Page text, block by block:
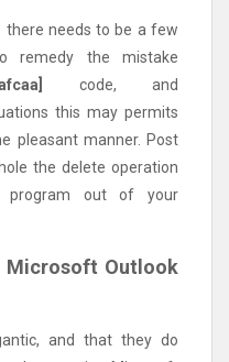
there needs to be a few
remedy the mistake
code, and
this may permits
pleasant manner. Post
the delete operation
program out of your
Microsoft Outlook
and that they do